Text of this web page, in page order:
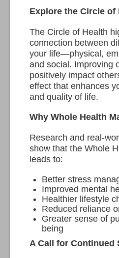
Explore the Circle of
The Circle of Health
connection between
your life—physical,
and social. Improving
positively impact
effect that enhances
and quality of life.
Why Whole Health
Research and real-
show that the Whole
leads to:
Better stress
Improved mental
Healthier lifestyle
Reduced reliance
Greater sense of
being
A Call for Continued